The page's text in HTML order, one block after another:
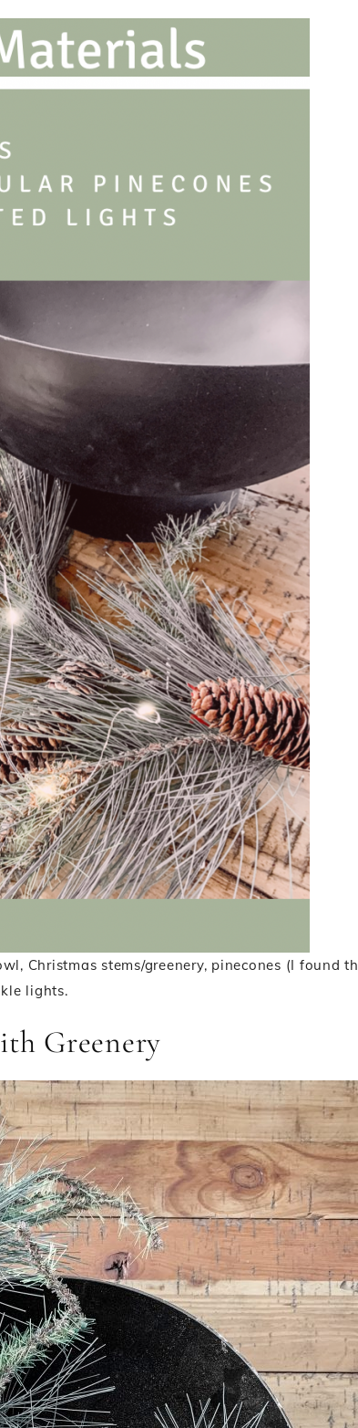
Christmas stems/greenery, pinecones (I found
lights.
Greenery